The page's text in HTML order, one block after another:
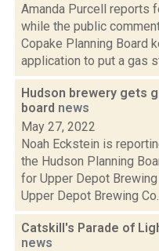
Amanda Purcell reports
while the public
Copake Planning Board
application to put a gas
Hudson brewery gets
board news
May 27, 2022
Noah Eckstein is
the Hudson Planning
for Upper Depot
Upper Depot Brewing
Catskill's Parade of
news